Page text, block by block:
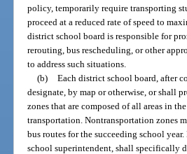
policy, temporarily require transporting
proceed at a reduced rate of speed to
district school board is responsible for
rerouting, bus rescheduling, or other
to address such situations.
(b) Each district school board, after
designate, by map or otherwise, or shall
zones that are composed of all areas in
transportation. Nontransportation zones
bus routes for the succeeding school
school superintendent, shall specifically